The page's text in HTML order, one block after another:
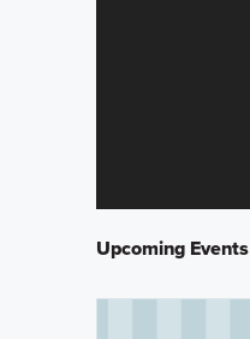
Upcoming Events